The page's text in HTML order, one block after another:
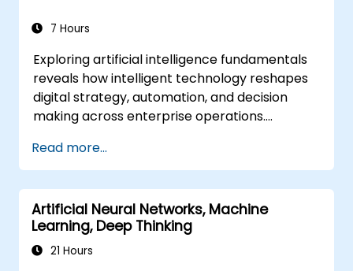
7 Hours
Exploring artificial intelligence fundamentals
reveals how intelligent technology reshapes
digital strategy, automation, and decision
making across enterprise operations.
problem-solving frameworks, knowledge
representation, uncertain reasoning, and
machine learning paradigms alongside
communication, perception, and autonomous
action. Guides executives and architects to
evaluate AI-driven transformation
Read more...
Artificial Neural Networks, Machine
Learning, Deep Thinking
21 Hours